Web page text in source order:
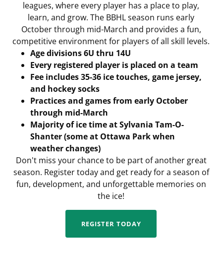
leagues, where every player has a place to play,
learn, and grow. The BBHL season runs early
October through mid-March and provides a fun,
competitive environment for players of all skill levels.
Age divisions 6U thru 14U
Every registered player is placed on a team
Fee includes 35-36 ice touches, game jersey,
and hockey socks
Practices and games from early October
through mid-March
Majority of ice time at Sylvania Tam-O-
Shanter (some at Ottawa Park when
weather changes)
Don't miss your chance to be part of another great
season. Register today and get ready for a season of
fun, development, and unforgettable memories on
the ice!
REGISTER TODAY